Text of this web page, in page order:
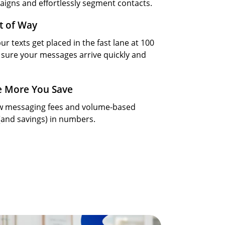
and effortlessly segment contacts.
of Way
texts get placed in the fast lane at 100
your messages arrive quickly and
You Save
fees and volume-based
savings) in numbers.